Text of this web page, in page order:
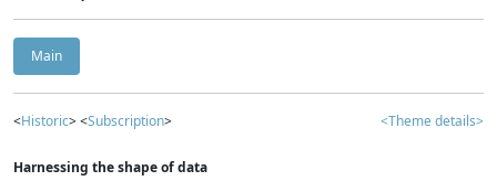
Main
<Historic> <Subscription> <Theme details>
Harnessing the shape of data